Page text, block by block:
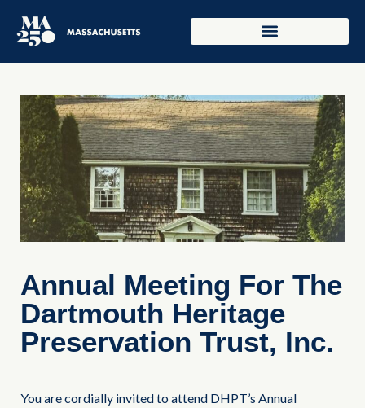
Annual Meeting For The
Dartmouth Heritage
Preservation Trust, Inc.
You are cordially invited to attend DHPT’s Annual